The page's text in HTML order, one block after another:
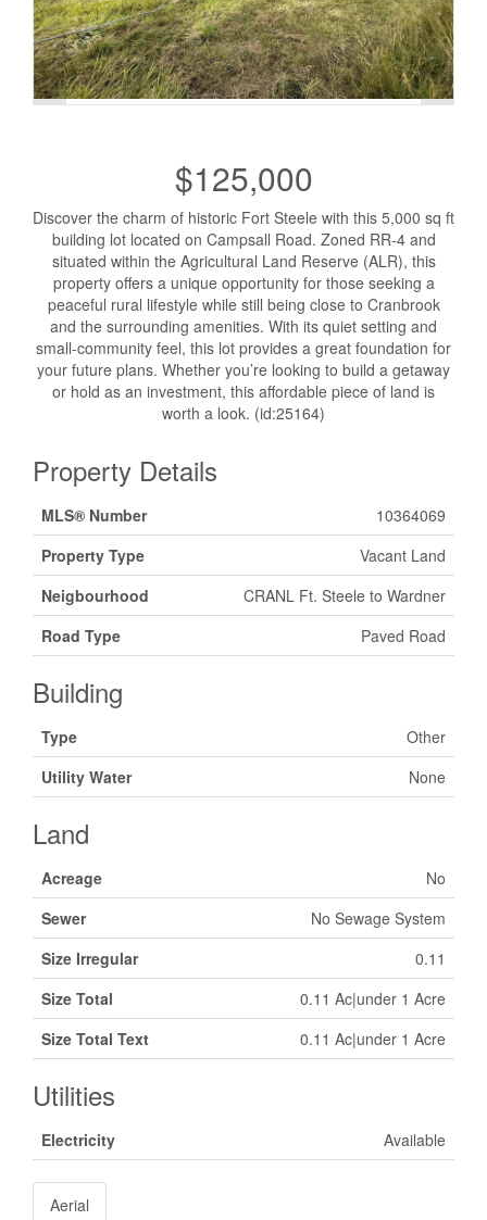
$125,000
Discover the charm of historic Fort Steele with this 5,000 sq ft
building lot located on Campsall Road. Zoned RR-4 and
situated within the Agricultural Land Reserve (ALR), this
property offers a unique opportunity for those seeking a
peaceful rural lifestyle while still being close to Cranbrook
and the surrounding amenities. With its quiet setting and
small-community feel, this lot provides a great foundation for
your future plans. Whether you’re looking to build a getaway
or hold as an investment, this affordable piece of land is
worth a look. (id:25164)
Property Details
MLS® Number
10364069
Property Type
Vacant Land
Neigbourhood
CRANL Ft. Steele to Wardner
Road Type
Paved Road
Building
Type
Other
Utility Water
None
Land
Acreage
No
Sewer
No Sewage System
Size Irregular
0.11
Size Total
0.11 Ac|under 1 Acre
Size Total Text
0.11 Ac|under 1 Acre
Utilities
Electricity Available
Aerial